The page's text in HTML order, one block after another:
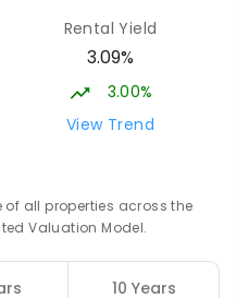
-6
COMBINED
College
School 6.52km
Rental Yield
3.09%
3.00%
View Trend
of all properties across the
Valuation Model.
10 Years